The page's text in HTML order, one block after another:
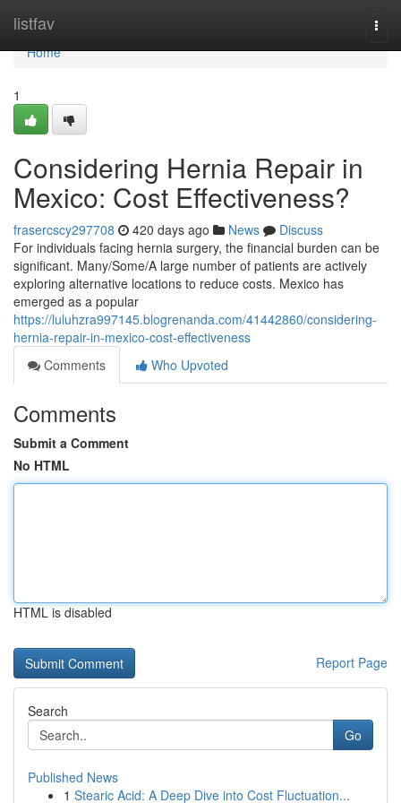
listfav
Home
Home
1
Considering Hernia Repair in
Mexico: Cost Effectiveness?
frasercscy297708 420 days ago News
Discuss
For individuals facing hernia surgery, the financial burden can be
significant. Many/Some/A large number of patients are actively
exploring alternative locations to reduce costs. Mexico has
emerged as a popular
https://luluhzra997145.blogrenanda.com/41442860/considering-
hernia-repair-in-mexico-cost-effectiveness
Comments
Who Upvoted
Comments
Submit a Comment
No HTML
HTML is disabled
Report Page
Search
Go
Published News
1 Stearic Acid: A Deep Dive into Cost Fluctuation...